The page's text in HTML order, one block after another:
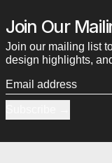
Join Our
Join our mailing list
design highlights,
Email address